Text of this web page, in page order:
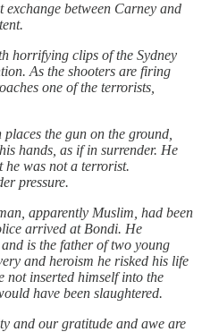
between Carney and
horrifying clips of the Sydney
As the shooters are firing
one of the terrorists,
the gun on the ground,
hands, as if in surrender. He
was not a terrorist.
pressure.
apparently Muslim, had been
arrived at Bondi. He
is the father of two young
and heroism he risked his life
not inserted himself into the
have been slaughtered.
and our gratitude and awe are